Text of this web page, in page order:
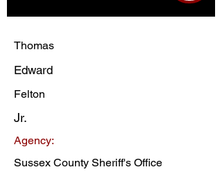
Thomas
Edward
Felton
Jr.
Agency:
Sussex County Sheriff's Office